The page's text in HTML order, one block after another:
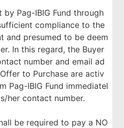
Pag-IBIG Fund through
compliance to the
and presumed to be deem
In this regard, the Buyer
number and email ad
to Purchase are activ
Pag-IBIG Fund immediatel
her contact number.
be required to pay a NO